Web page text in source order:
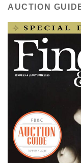
AUCTION